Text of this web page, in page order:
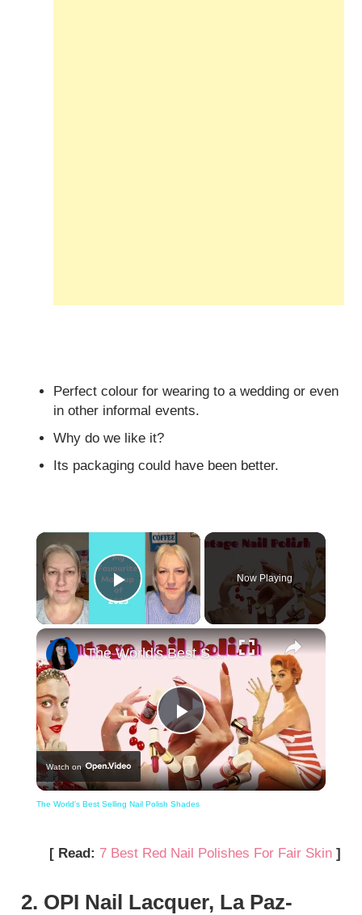
Perfect colour for wearing to a wedding or even
in other informal events.
Why do we like it?
Its packaging could have been better.
×
Play Video
Now Playing
×
Play
Video
The World's Best Selling Nail Polish Shades
Watch on
The World's Best Selling Nail Polish Shades
[ Read: 7 Best Red Nail Polishes For Fair Skin]
2. OPI Nail Lacquer, La Paz-